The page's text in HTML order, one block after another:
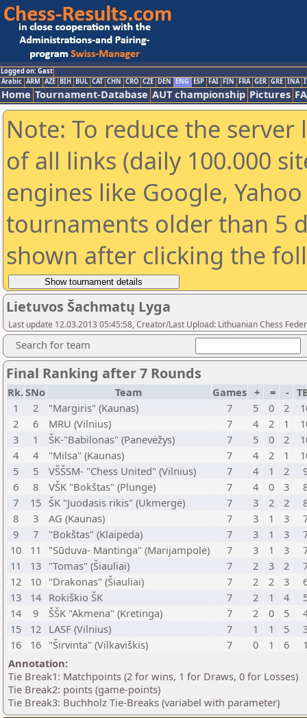
Logged on: Gast
Arabic ARM AZE BIH BUL CAT CHN CRO CZE DEN ENG ESP FAI FIN FRA GER GRE INA
Home Tournament-Database AUT championship Pictures
Note: To reduce the
of all links (daily 100.000
engines like Google,
tournaments older than 5
shown after clicking the
Lietuvos Šachmatų Lyga
Last update 12.03.2013 05:45:58, Creator/Last Upload: Lithuanian Chess
Search for team
Final Ranking after 7 Rounds
Rk.SNo Team Games + = -
1
2 "Margiris" (Kaunas) 7 5 0 2
2
6 MRU (Vilnius) 7 4 2 1
3
1 ŠK-"Babilonas" (Panevėžys) 7 5 0 2
4
4 "Milsa" (Kaunas) 7 4 2 1
5
5 VŠŠSM- "Chess United" (Vilnius) 7 4 1 2
6
8 VŠK "Bokštas" (Plungė) 7 4 0 3
7
15 ŠK "Juodasis rikis" (Ukmergė) 7 3 2 2
8
3 AG (Kaunas) 7 3 1 3
9
7 "Bokštas" (Klaipėda) 7 3 1 3
10
11 "Sūduva- Mantinga" (Marijampolė) 7 3 1 3
11
13 "Tomas" (Šiauliai) 7 2 3 2
12
10 "Drakonas" (Šiauliai) 7 2 2 3
13
14 Rokiškio ŠK 7 2 1 4
14
9 ŠŠK "Akmena" (Kretinga) 7 2 0 5
15
12 LASF (Vilnius) 7 1 1 5
16
16 "Širvinta" (Vilkaviškis) 7 0 1 6
Annotation:
Tie Break1: Matchpoints (2 for wins, 1 for Draws, 0 for Losses)
Tie Break2: points (game-points)
Tie Break3: Buchholz Tie-Breaks (variabel with parameter)